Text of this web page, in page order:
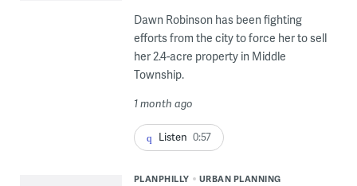
Dawn Robinson has been fighting
efforts from the city to force her to sell
her 2.4-acre property in Middle
Township.
1 month ago
Listen 0:57
PLANPHILLY URBAN PLANNING